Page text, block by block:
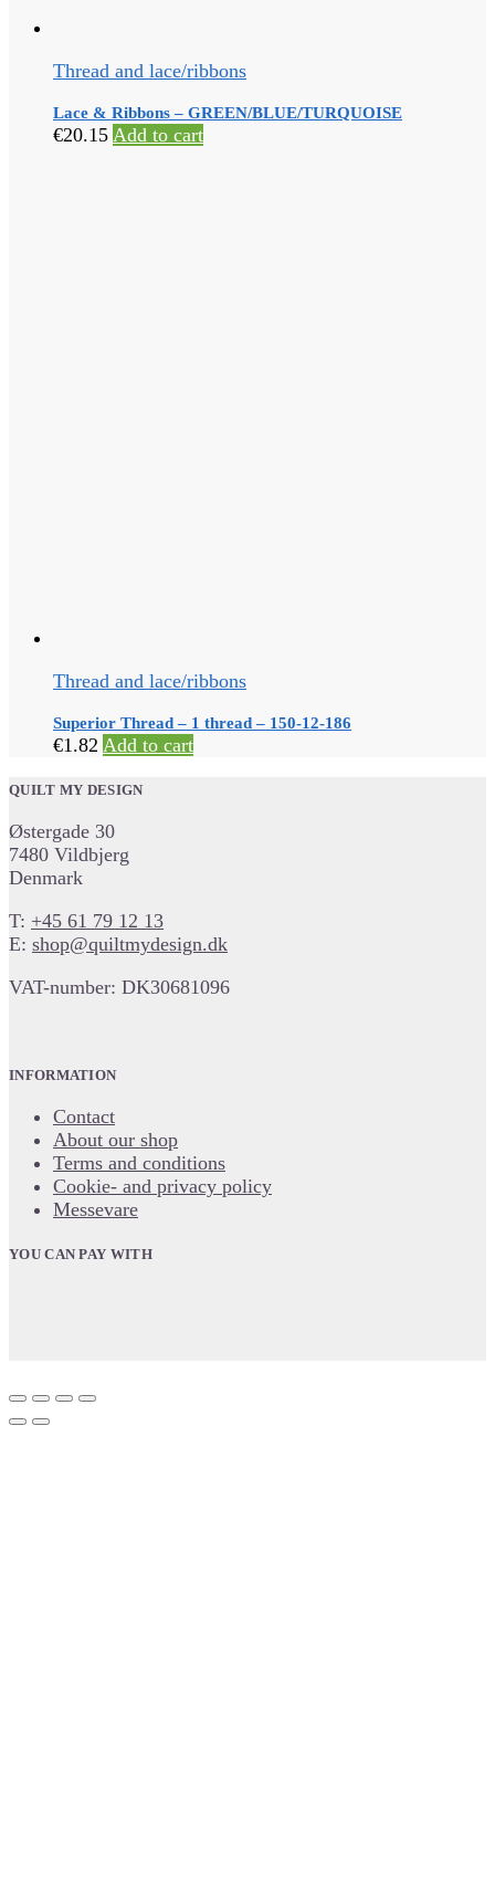
Thread and lace/ribbons
Lace & Ribbons – GREEN/BLUE/TURQUOISE
€20.15 Add to cart
Thread and lace/ribbons
Superior Thread – 1 thread – 150-12-186
€1.82 Add to cart
QUILT MY DESIGN
Østergade 30
7480 Vildbjerg
Denmark
T: +45 61 79 12 13
E: shop@quiltmydesign.dk
VAT-number: DK30681096
INFORMATION
Contact
About our shop
Terms and conditions
Cookie- and privacy policy
Messevare
YOU CAN PAY WITH